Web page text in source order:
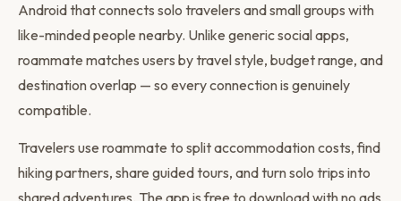
Android that connects solo travelers and small groups with
like-minded people nearby. Unlike generic social apps,
roammate matches users by travel style, budget range, and
destination overlap — so every connection is genuinely
compatible.
Travelers use roammate to split accommodation costs, find
hiking partners, share guided tours, and turn solo trips into
shared adventures. The app is free to download with no ads